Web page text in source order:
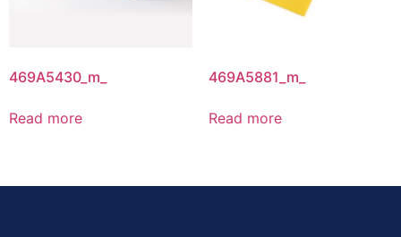
469A5430_m_
Read more
469A5881_m_
Read more